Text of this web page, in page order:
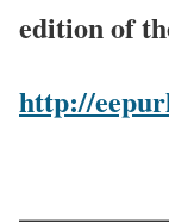
edition of
http://